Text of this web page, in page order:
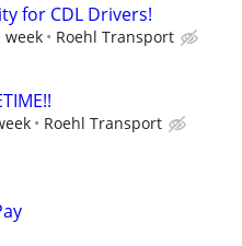
for CDL Drivers!
week Roehl Transport
Roehl Transport